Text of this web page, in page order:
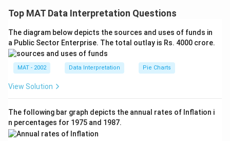
A ∩ (B ∩ C) = (A ∩ B) ∪(A ∩ C)
value of both (A ∩ B) and (A ∩ C) to find the solution,
which is given only in statement II.
So, we can say that this question can be answered by
only second statement.
The correct option is (A)
Download Solution in PDF
Top MAT Data Interpretation Questions
The diagram below depicts the sources and uses of funds in
a Public Sector Enterprise. The total outlay is Rs. 4000 crore.
MAT - 2002 Data Interpretation Pie Charts
View Solution
The following bar graph depicts the annual rates of Inflation i
n percentages for 1975 and 1987.